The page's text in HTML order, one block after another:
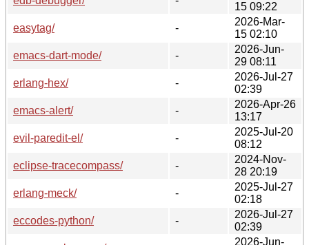
15 09:22
easytag/
-
2026-Mar-
15 02:10
emacs-dart-mode/
-
2026-Jun-
29 08:11
erlang-hex/
-
2026-Jul-27
02:39
emacs-alert/
-
2026-Apr-26
13:17
evil-paredit-el/
-
2025-Jul-20
08:12
eclipse-tracecompass/
-
2024-Nov-
28 20:19
erlang-meck/
-
2025-Jul-27
02:18
eccodes-python/
-
2026-Jul-27
02:39
2026-Jun-